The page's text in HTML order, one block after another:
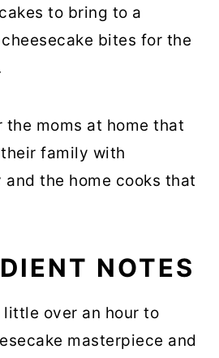
to bring to a
bites for the
moms at home that
family with
the home cooks that
NOTES
little over an hour to
masterpiece and